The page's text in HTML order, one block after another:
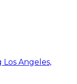
Angeles,